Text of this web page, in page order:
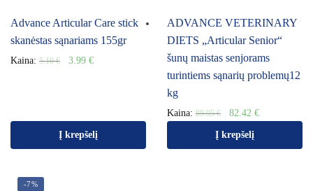
Advance Articular Care stick
skanėstas sąnariams 155gr
Kaina: 5.10€ 3.99 €
Į krepšelį
ADVANCE VETERINARY
DIETS „Articular Senior“
šunų maistas senjorams
turintiems sąnarių problemų12
kg
Kaina: 89.95€ 82.42 €
Į krepšelį
-7%